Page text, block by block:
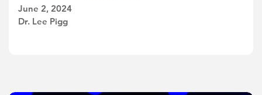
June 2, 2024
Dr. Lee Pigg